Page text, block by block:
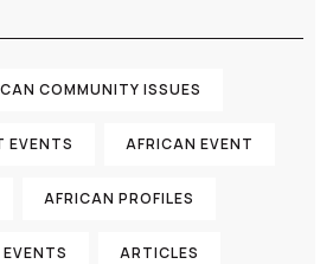
COMMUNITY ISSUES
EVENTS AFRICAN EVENT
AFRICAN PROFILES
ARTICLES